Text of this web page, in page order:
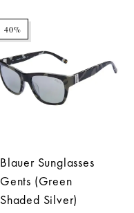
40%
Blauer Sunglasses
Gents (Green
Shaded Silver)